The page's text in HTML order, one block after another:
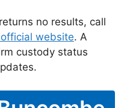
no results, call
website. A
custody status